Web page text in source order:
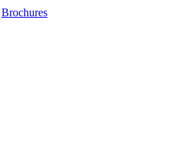
Brochures